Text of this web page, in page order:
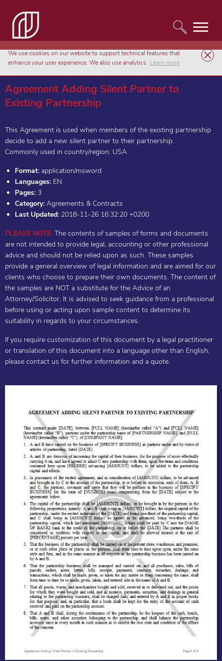
Templates Agreements & Contracts
Agreement Adding Silent Partner to Existing Partnership
Agreement Adding Silent Partner to
Existing Partnership
This Agreement is used when members of the existing partnership
decide to add a new silent partner to their partnership.
Commonly used in country/region: USA
Format: application/msword
Languages: EN
Pages: 3
Category: Agreements & Contracts
Last Updated: 2018-11-26 16:32:20 +0200
PLEASE NOTE: The contents of samples of forms and documents
are not intended to provide legal, accounting or other professional
advice and should not be relied upon as such. These samples
provide a general overview of legal information and are aimed for our
clients who choose to prepare their own documents. The content of
the samples are NOT a substitute for the Advice of an
Attorney/Solicitor. It is advised to seek guidance from a professional
before using or acting upon sample content to determine its
suitability in regards to your circumstances.
If you require customization of this document by a legal practitioner
or translation of this document into a language other than English,
please contact us for further information and a quote.
We use cookies on our website to support technical features that
enhance your user experience. We also use analytics. Learn more